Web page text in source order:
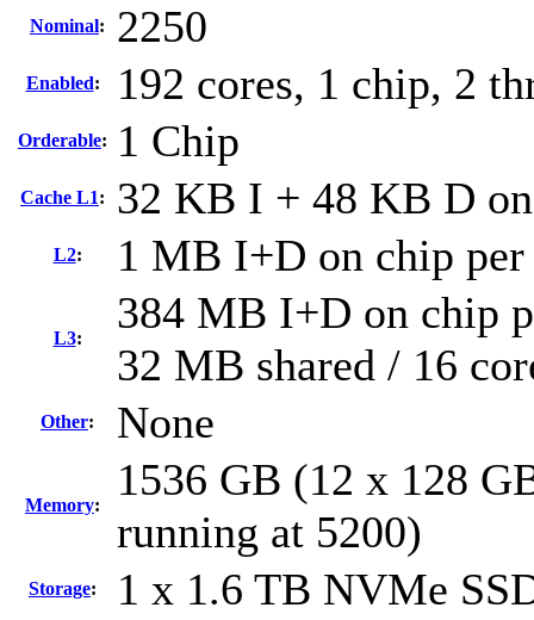
Nominal: 2250
Enabled: 192 cores, 1 chip, 2
Orderable: 1 Chip
Cache L1: 32 KB I + 48 KB D
L2: 1 MB I+D on chip per
L3:
384 MB I+D on chip
32 MB shared / 16
Other: None
Memory:
1536 GB (12 x 128
running at 5200)
Storage: 1 x 1.6 TB NVMe